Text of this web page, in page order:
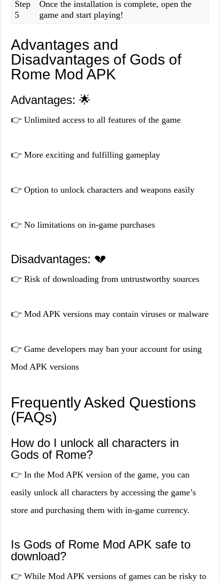
Step
5
Once the installation is complete, open the
game and start playing!
Advantages and
Disadvantages of Gods of
Rome Mod APK
Advantages: 🌟
👉 Unlimited access to all features of the game
👉 More exciting and fulfilling gameplay
👉 Option to unlock characters and weapons easily
👉 No limitations on in-game purchases
Disadvantages: 💔
👉 Risk of downloading from untrustworthy sources
👉 Mod APK versions may contain viruses or malware
👉 Game developers may ban your account for using
Mod APK versions
Frequently Asked Questions
(FAQs)
How do I unlock all characters in
Gods of Rome?
👉 In the Mod APK version of the game, you can
easily unlock all characters by accessing the game’s
store and purchasing them with in-game currency.
Is Gods of Rome Mod APK safe to
download?
👉 While Mod APK versions of games can be risky to